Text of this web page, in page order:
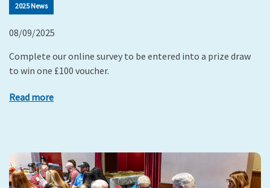
2025 News
08/09/2025
Complete our online survey to be entered into a prize draw
to win one £100 voucher.
Read more